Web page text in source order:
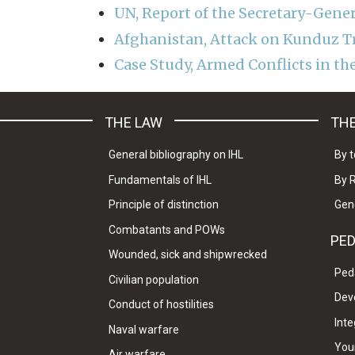
UN, Report of the Secretary-
Afghanistan, Attack on Kunduz
Case Study, Armed Conflicts in
THE LAW
General bibliography on IHL
Fundamentals of IHL
Principle of distinction
Combatants and POWs
Wounded, sick and shipwrecked
Civilian population
Conduct of hostilities
Naval warfare
By
By